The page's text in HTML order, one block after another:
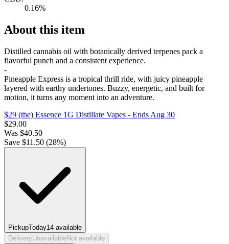
0.16%
About this item
Distilled cannabis oil with botanically derived terpenes pack a
flavorful punch and a consistent experience.
-
Pineapple Express is a tropical thrill ride, with juicy pineapple
layered with earthy undertones. Buzzy, energetic, and built for
motion, it turns any moment into an adventure.
$29 (the) Essence 1G Distillate Vapes - Ends Aug 30
$29.00
Was $40.50
Save $11.50 (28%)
PickupToday14 available
DeliveryUnavailableNot available